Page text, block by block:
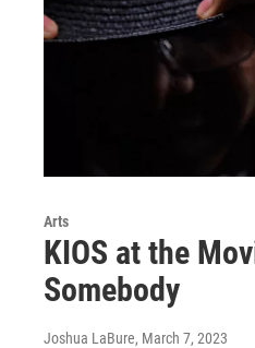
Arts
KIOS at the
Somebody
Joshua LaBure, March 7, 2023